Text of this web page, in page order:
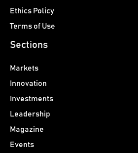
Ethics Policy
Terms of Use
Sections
Markets
Innovation
Investments
Leadership
Magazine
Events